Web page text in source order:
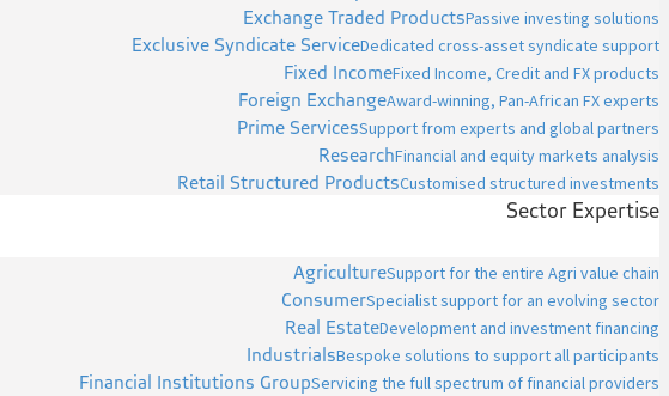
Exchange Traded ProductsPassive investing solutions
Exclusive Syndicate ServiceDedicated cross-asset syndicate support
Fixed IncomeFixed Income, Credit and FX products
Foreign ExchangeAward-winning, Pan-African FX experts
Prime ServicesSupport from experts and global partners
ResearchFinancial and equity markets analysis
Retail Structured ProductsCustomised structured investments
Sector Expertise
AgricultureSupport for the entire Agri value chain
ConsumerSpecialist support for an evolving sector
Real EstateDevelopment and investment financing
IndustrialsBespoke solutions to support all participants
Financial Institutions GroupServicing the full spectrum of financial providers